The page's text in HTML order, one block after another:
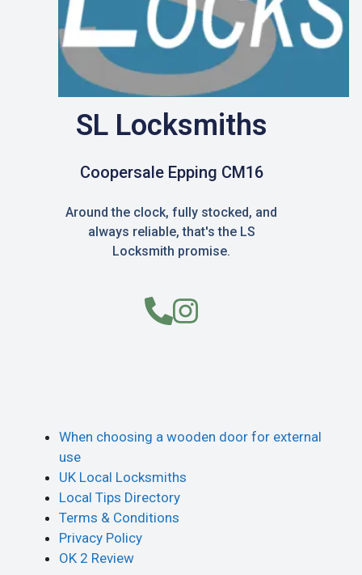
SL Locksmiths
Coopersale Epping CM16
Around the clock, fully stocked, and
always reliable, that's the LS
Locksmith promise.
When choosing a wooden door for external
use
UK Local Locksmiths
Local Tips Directory
Terms & Conditions
Privacy Policy
OK 2 Review